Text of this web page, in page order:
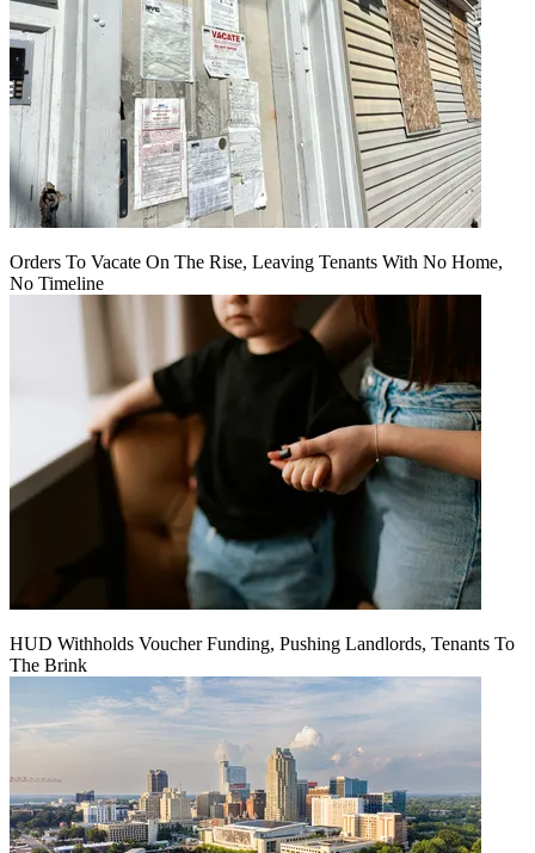
Orders To Vacate On The Rise, Leaving Tenants With No Home,
No Timeline
HUD Withholds Voucher Funding, Pushing Landlords, Tenants To
The Brink